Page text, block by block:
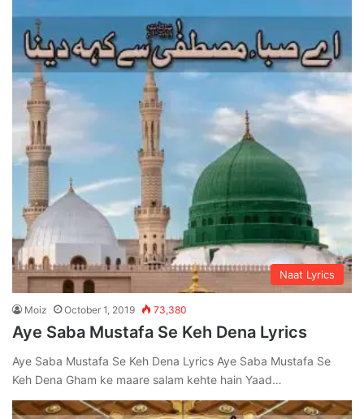
Naat Lyrics
Moiz October 1, 2019 73,380
Aye Saba Mustafa Se Keh Dena Lyrics
Aye Saba Mustafa Se Keh Dena Lyrics Aye Saba Mustafa Se
Keh Dena Gham ke maare salam kehte hain Yaad…